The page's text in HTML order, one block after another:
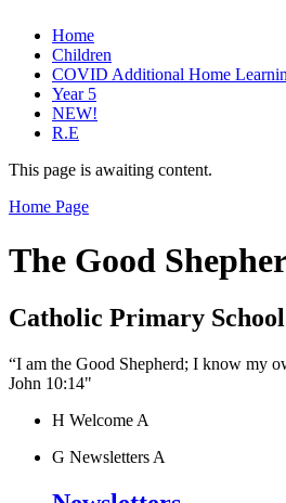
Home
Children
COVID Additional Home
Year 5
NEW!
R.E
This page is awaiting content.
Home Page
The Good
Catholic Primary School
“I am the Good Shepherd; I know my
John 10:14"
H Welcome A
G Newsletters A